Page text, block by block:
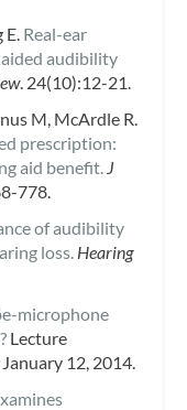
E.Real-ear
audibility
. 24(10):12-21.
M, McArdle R.
prescription:
aid benefit. J
778.
of audibility
loss. Hearing
microphone
Lecture
12, 2014.